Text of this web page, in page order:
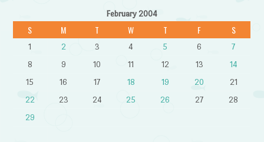
February 2004
S M T W T F S
1 2 3 4 5 6
7
8
9 10 11 12 13
14
15
16 17 18 19 20
21
22
23 24 25 26 27
28
29